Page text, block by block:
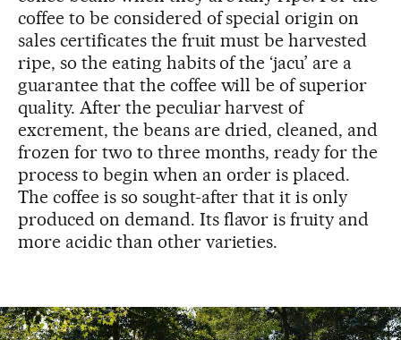
coffee to be considered of special origin on
sales certificates the fruit must be harvested
ripe, so the eating habits of the ‘jacu’ are a
guarantee that the coffee will be of superior
quality. After the peculiar harvest of
excrement, the beans are dried, cleaned, and
frozen for two to three months, ready for the
process to begin when an order is placed.
The coffee is so sought-after that it is only
produced on demand. Its flavor is fruity and
more acidic than other varieties.